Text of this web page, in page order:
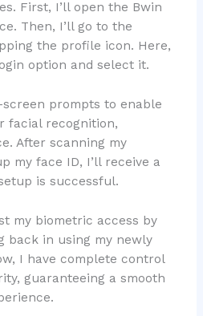
First, I’ll open the Bwin
Then, I’ll go to the
the profile icon. Here,
option and select it.
prompts to enable
facial recognition,
After scanning my
my face ID, I’ll receive a
is successful.
my biometric access by
back in using my newly
I have complete control
guaranteeing a smooth